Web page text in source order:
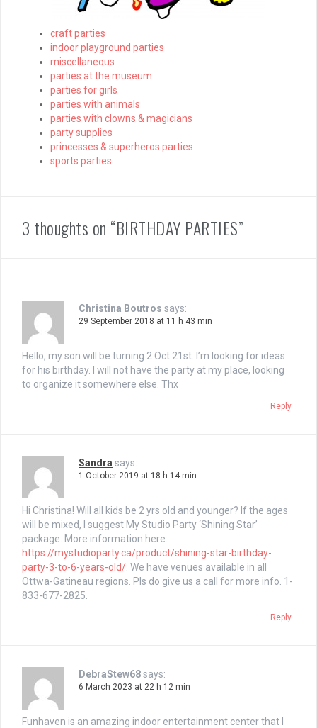
craft parties
indoor playground parties
miscellaneous
parties at the museum
parties for girls
parties with animals
parties with clowns & magicians
party supplies
princesses & superheros parties
sports parties
3 thoughts on “BIRTHDAY PARTIES”
Christina Boutros says:
29 September 2018 at 11 h 43 min
Hello, my son will be turning 2 Oct 21st. I’m looking for ideas
for his birthday. I will not have the party at my place, looking
to organize it somewhere else. Thx
Reply
Sandra says:
1 October 2019 at 18 h 14 min
Hi Christina! Will all kids be 2 yrs old and younger? If the ages
will be mixed, I suggest My Studio Party ‘Shining Star’
package. More information here:
https://mystudioparty.ca/product/shining-star-birthday-
party-3-to-6-years-old/ . We have venues available in all
Ottwa-Gatineau regions. Pls do give us a call for more info. 1-
833-677-2825.
Reply
DebraStew68says:
6 March 2023 at 22 h 12 min
Funhaven is an amazing indoor entertainment center that I